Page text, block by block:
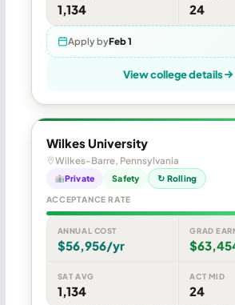
1,134 24
Apply byFeb 1
View college details
Wilkes University
Wilkes-Barre, Pennsylvania
Private Safety ↻ Rolling
ACCEPTANCE RATE
ANNUAL COST
$56,956/yr
GRAD
SAT AVG
1,134
ACT MID
24